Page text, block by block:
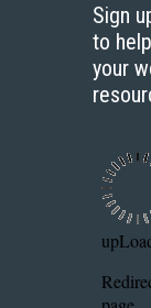
Sign
to
your